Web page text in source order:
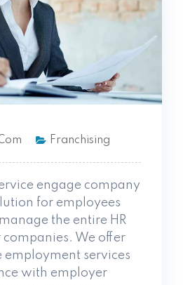
Franchising
engage company
for employees
the entire HR
We offer
employment services
with employer